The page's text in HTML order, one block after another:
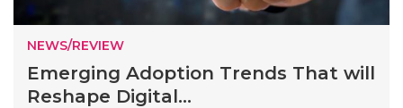
NEWS/REVIEW
Emerging Adoption Trends That will
Reshape Digital...